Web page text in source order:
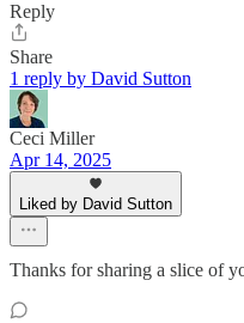
Reply
Share
1 reply by David Sutton
Ceci Miller
Apr 14, 2025
Liked by David Sutton
Thanks for sharing a slice of